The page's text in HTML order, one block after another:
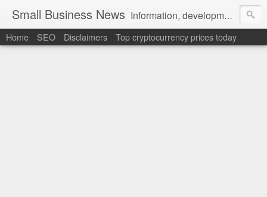
Small Business News Information, development, tutorials, examples, documentation, career
Home SEO Disclaimers Top cryptocurrency prices today